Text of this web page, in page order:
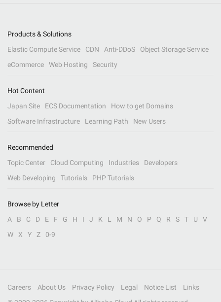
Products & Solutions
Elastic Compute Service
CDN Anti-DDoS
Object Storage Service
eCommerce
Web Hosting Security
Hot Content
Japan Site
ECS Documentation
How to get Domains
Software Infrastructure
Learning Path New Users
Recommended
Topic Center
Cloud Computing Industries
Developers
Web Developing
Tutorials PHP Tutorials
Browse by Letter
A
B C D E F G H I J K L M N O P Q R S T U
V
W
X Y Z 0-9
Careers About Us Privacy Policy Legal Notice List
Links